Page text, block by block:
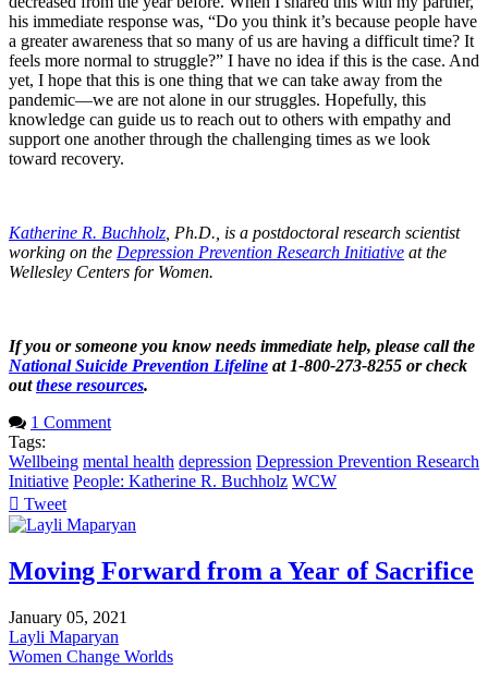
his immediate response was, “Do you think it’s because people have
a greater awareness that so many of us are having a difficult time? It
feels more normal to struggle?” I have no idea if this is the case. And
yet, I hope that this is one thing that we can take away from the
pandemic—we are not alone in our struggles. Hopefully, this
knowledge can guide us to reach out to others with empathy and
support one another through the challenging times as we look
toward recovery.
Katherine R. Buchholz , Ph.D., is a postdoctoral research scientist
working on the Depression Prevention Research Initiative at the
Wellesley Centers for Women.
If you or someone you know needs immediate help, please call the
National Suicide Prevention Lifeline at 1-800-273-8255 or check
outthese resources.
1 Comment
Tags:
Wellbeing mental health depression Depression Prevention Research
Initiative People: Katherine R. Buchholz WCW
Tweet
pinterest
Moving Forward from a Year of Sacrifice
January 05, 2021
Layli Maparyan
Women Change Worlds